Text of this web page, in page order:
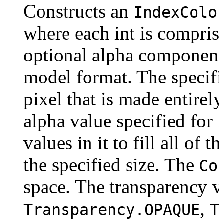
Constructs an
where each int is
optional alpha
model format. The
pixel that is made
alpha value specified
values in it to fill all of
the specified size. The
space. The transparency
Transparency.OPAQUE,